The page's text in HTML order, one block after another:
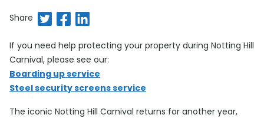
Share Share on Twitter
Share on Facebook
Share on LinkedIn
If you need help protecting your property during Notting Hill
Carnival, please see our:
Boarding up service
Steel security screens service
The iconic Notting Hill Carnival returns for another year,